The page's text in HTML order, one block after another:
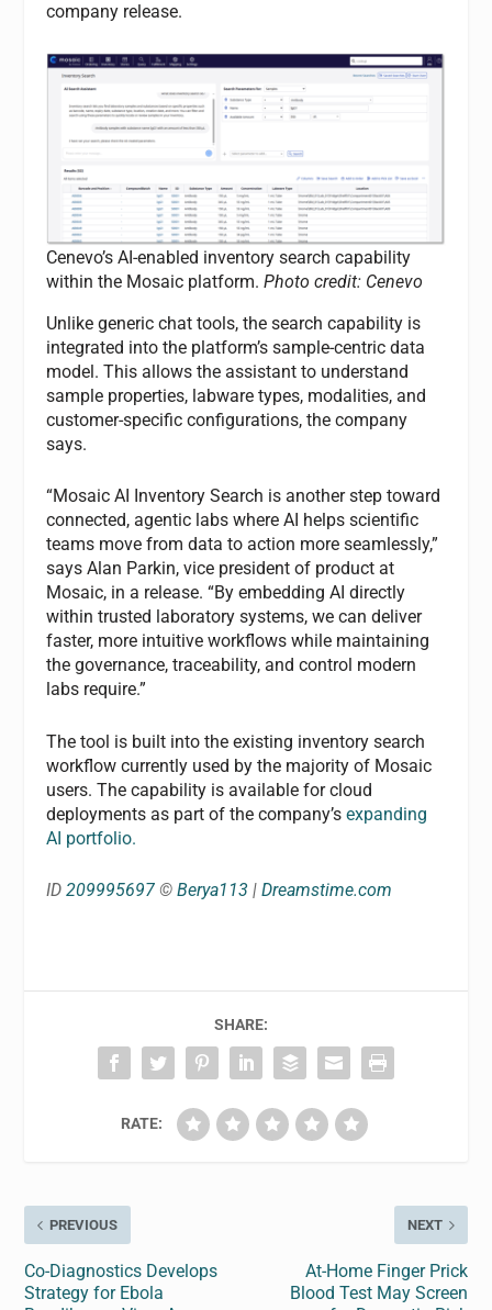
company release.
Cenevo’s AI-enabled inventory search capability
within the Mosaic platform.Photo credit: Cenevo
Unlike generic chat tools, the search capability is
integrated into the platform’s sample-centric data
model. This allows the assistant to understand
sample properties, labware types, modalities, and
customer-specific configurations, the company
says.
“Mosaic AI Inventory Search is another step toward
connected, agentic labs where AI helps scientific
teams move from data to action more seamlessly,”
says Alan Parkin, vice president of product at
Mosaic, in a release. “By embedding AI directly
within trusted laboratory systems, we can deliver
faster, more intuitive workflows while maintaining
the governance, traceability, and control modern
labs require.”
The tool is built into the existing inventory search
workflow currently used by the majority of Mosaic
users. The capability is available for cloud
deployments as part of the company’sexpanding
AI portfolio.
ID209995697 ©Berya113 |Dreamstime.com
SHARE:
RATE:
PREVIOUS
Co-Diagnostics Develops
Strategy for Ebola
NEXT
At-Home Finger Prick
Blood Test May Screen